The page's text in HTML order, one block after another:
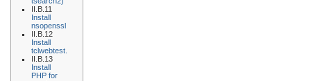
II.B.11
Install
nsopenssl
II.B.12
Install
tclwebtest.
II.B.13
Install
PHP for